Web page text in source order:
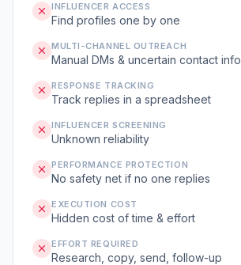
INFLUENCER ACCESS
Find profiles one by one
MULTI-CHANNEL OUTREACH
Manual DMs & uncertain contact info
RESPONSE TRACKING
Track replies in a spreadsheet
INFLUENCER SCREENING
Unknown reliability
PERFORMANCE PROTECTION
No safety net if no one replies
EXECUTION COST
Hidden cost of time & effort
EFFORT REQUIRED
Research, copy, send, follow-up